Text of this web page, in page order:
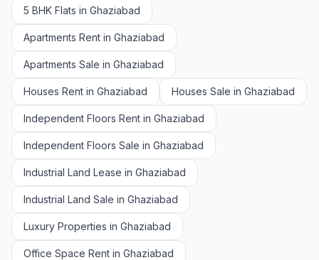
5 BHK Flats in Ghaziabad
Apartments Rent in Ghaziabad
Apartments Sale in Ghaziabad
Houses Rent in Ghaziabad Houses Sale in Ghaziabad
Independent Floors Rent in Ghaziabad
Independent Floors Sale in Ghaziabad
Industrial Land Lease in Ghaziabad
Industrial Land Sale in Ghaziabad
Luxury Properties in Ghaziabad
Office Space Rent in Ghaziabad